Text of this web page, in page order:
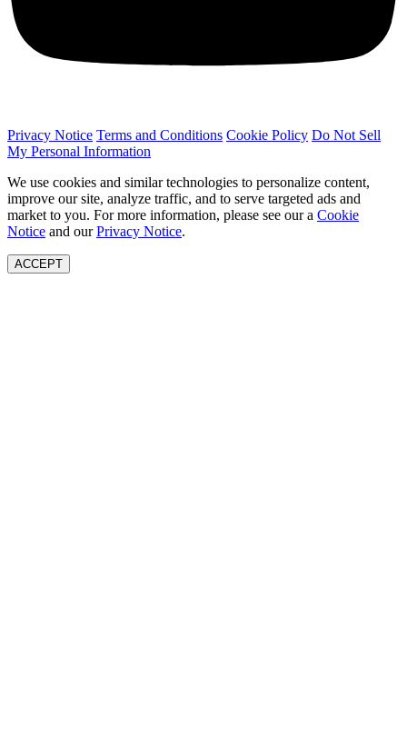
Privacy Notice Terms and Conditions Cookie Policy Do Not Sell
My Personal Information
We use cookies and similar technologies to personalize content,
improve our site, analyze traffic, and to serve targeted ads and
market to you. For more information, please see our a Cookie
Notice and ourPrivacy Notice.
ACCEPT